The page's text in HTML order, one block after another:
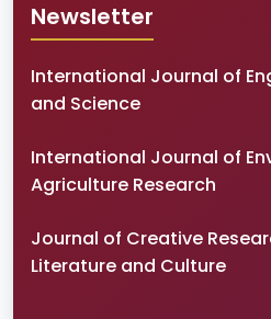
Newsletter
International Journal of
and Science
International Journal of
Agriculture Research
Journal of Creative
Literature and Culture